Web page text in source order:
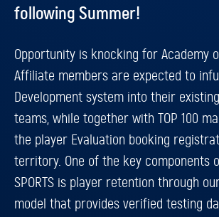
following Summer!
Opportunity is knocking for Academy
Affiliate members are expected to
Development system into their
teams, while together with TOP 100
the player Evaluation booking
territory. One of the key components
SPORTS is player retention through
model that provides verified testing